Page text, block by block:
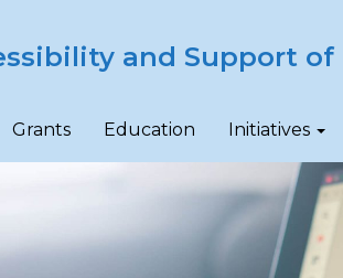
and Support
Grants Education Initiatives